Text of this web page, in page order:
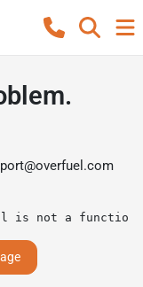
is not a function